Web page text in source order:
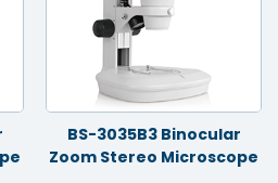
BS-3035B3 Binocular
Zoom Stereo Microscope